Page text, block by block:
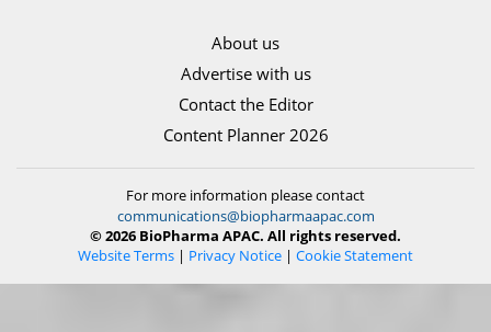
About us
Advertise with us
Contact the Editor
Content Planner 2026
For more information please contact
communications@biopharmaapac.com
© 2026 BioPharma APAC. All rights reserved.
Website Terms | Privacy Notice | Cookie Statement